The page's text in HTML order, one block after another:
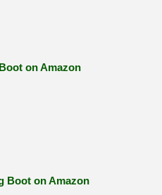
on Amazon
Boot on Amazon